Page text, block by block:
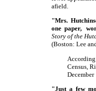
afield.
"Mrs.
one paper,
Story of the
(Boston: Lee
Census,
December
"Just a few